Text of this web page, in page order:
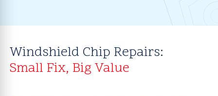
Windshield Chip Repairs:
Small Fix, Big Value